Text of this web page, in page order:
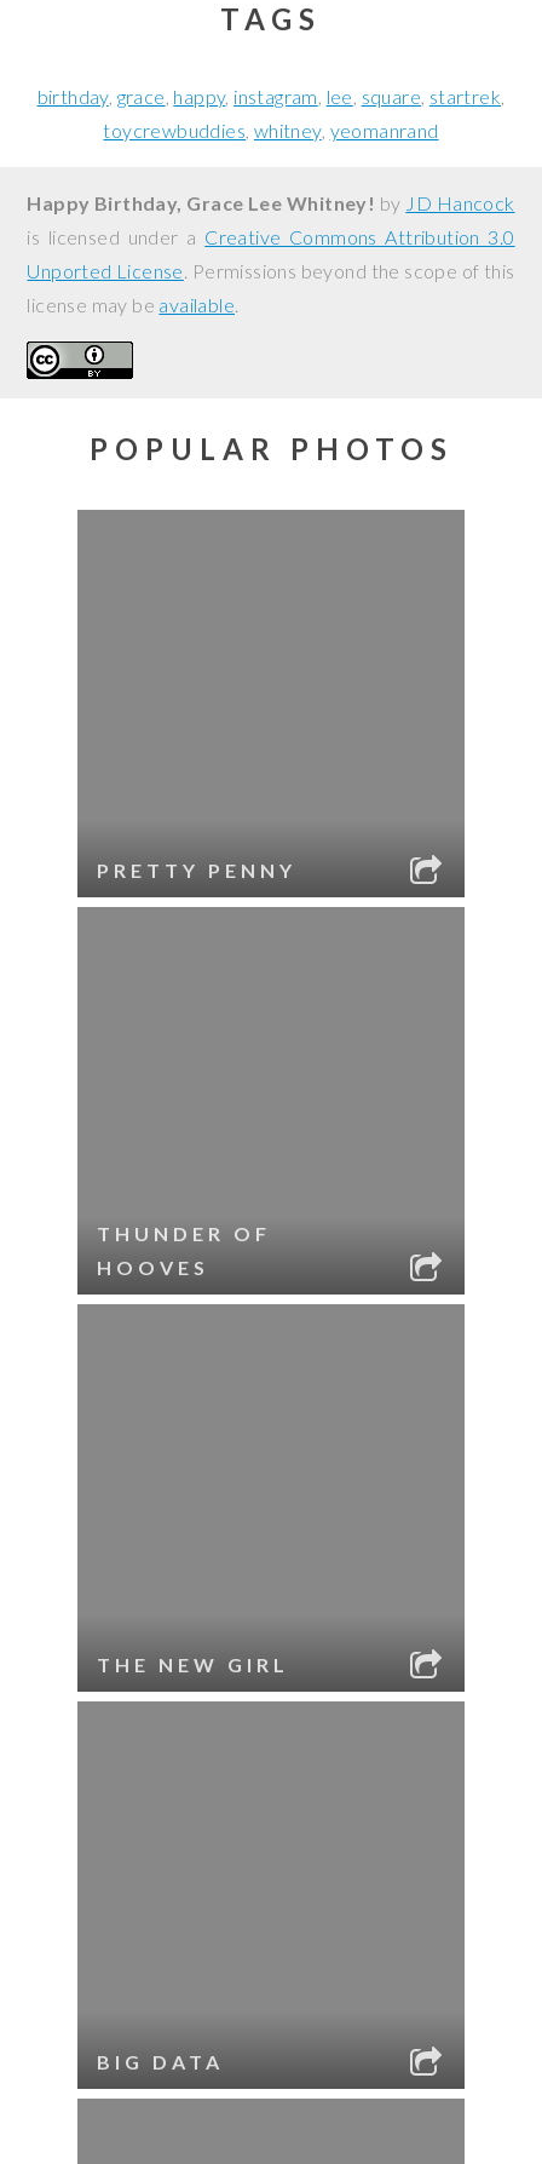
TAGS
birthday grace happy instagram lee square startrek
toycrewbuddies whitney yeomanrand
Happy Birthday, Grace Lee Whitney! by JD Hancock
is licensed under a Creative Commons Attribution 3.0
Unported License. Permissions beyond the scope of this
license may be available.
POPULAR PHOTOS
PRETTY PENNY
THUNDER OF
HOOVES
THE NEW GIRL
BIG DATA